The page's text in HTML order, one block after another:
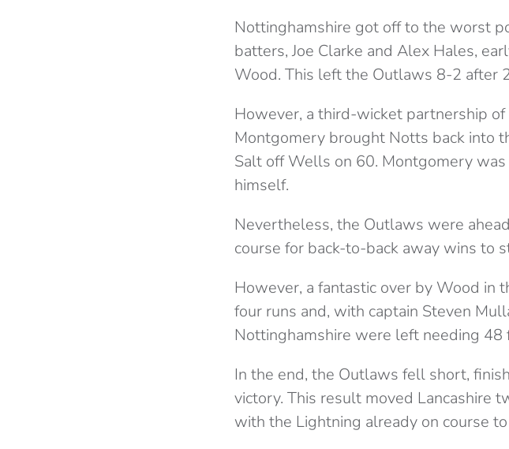
Nottinghamshire got off to the worst
batters, Joe Clarke and Alex Hales,
Wood. This left the Outlaws 8-2 after
However, a third-wicket partnership
Montgomery brought Notts back into
Salt off Wells on 60. Montgomery
himself.
Nevertheless, the Outlaws were
course for back-to-back away wins to
However, a fantastic over by Wood
four runs and, with captain Steven
Nottinghamshire were left needing
In the end, the Outlaws fell short,
victory. This result moved Lancashire
with the Lightning already on course